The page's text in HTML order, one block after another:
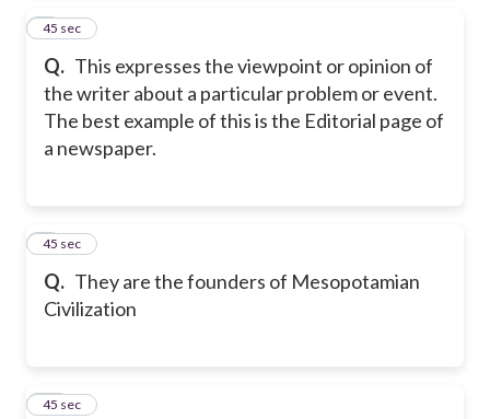
Q. This expresses the viewpoint or opinion of
the writer about a particular problem or event.
The best example of this is the Editorial page of
a newspaper.
8
45 sec
Q. They are the founders of Mesopotamian
Civilization
9
45 sec
10
45 sec